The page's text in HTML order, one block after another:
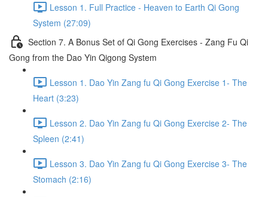
Lesson 1. Full Practice - Heaven to Earth Qi Gong
System (27:09)
Section 7. A Bonus Set of Qi Gong Exercises - Zang Fu Qi
Gong from the Dao Yin Qigong System
Lesson 1. Dao Yin Zang fu Qi Gong Exercise 1- The
Heart (3:23)
Lesson 2. Dao Yin Zang fu Qi Gong Exercise 2- The
Spleen (2:41)
Lesson 3. Dao Yin Zang fu Qi Gong Exercise 3- The
Stomach (2:16)